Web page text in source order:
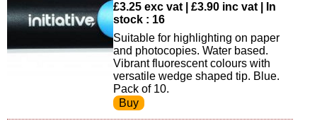
£3.25 exc vat | £3.90 inc vat | In
stock : 16
Suitable for highlighting on paper
and photocopies. Water based.
Vibrant fluorescent colours with
versatile wedge shaped tip. Blue.
Pack of 10.